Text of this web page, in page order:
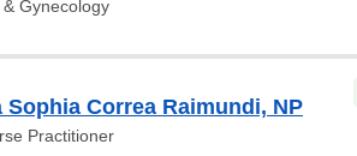
Gynecology
Sophia Correa Raimundi, NP
Practitioner